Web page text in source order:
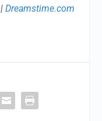
|Dreamstime.com